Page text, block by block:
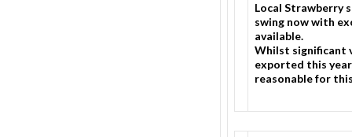
Local Strawberry
swing now with
available.
Whilst significant
exported this
reasonable for